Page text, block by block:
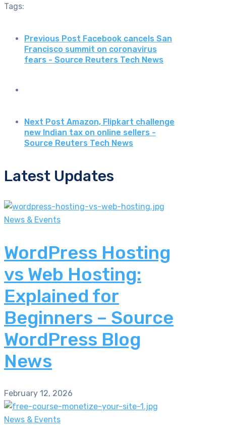
Tags:
Previous Post Facebook cancels San
Francisco summit on coronavirus
fears - Source Reuters Tech News
Next Post Amazon, Flipkart challenge
new Indian tax on online sellers -
Source Reuters Tech News
Latest Updates
News & Events
WordPress Hosting
vs Web Hosting:
Explained for
Beginners – Source
WordPress Blog
News
February 12, 2026
News & Events